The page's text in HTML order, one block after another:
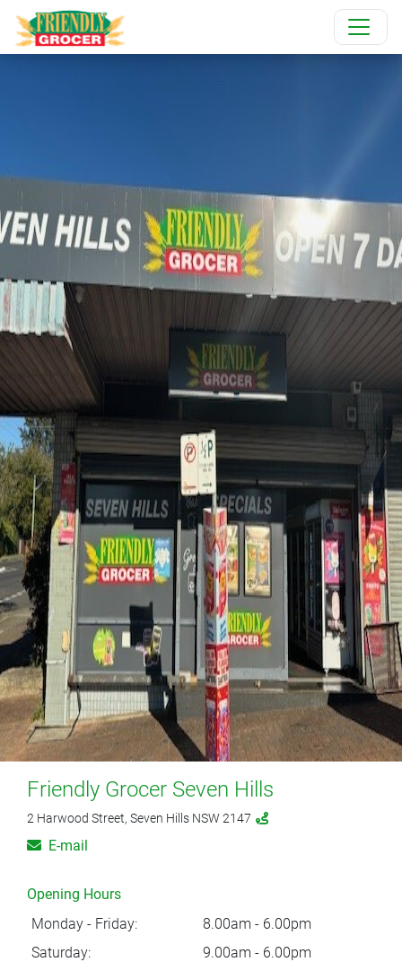
Friendly Grocer Seven Hills
2 Harwood Street, Seven Hills NSW 2147
E-mail
Opening Hours
Monday - Friday:
8.00am - 6.00pm
Saturday:
9.00am - 6.00pm